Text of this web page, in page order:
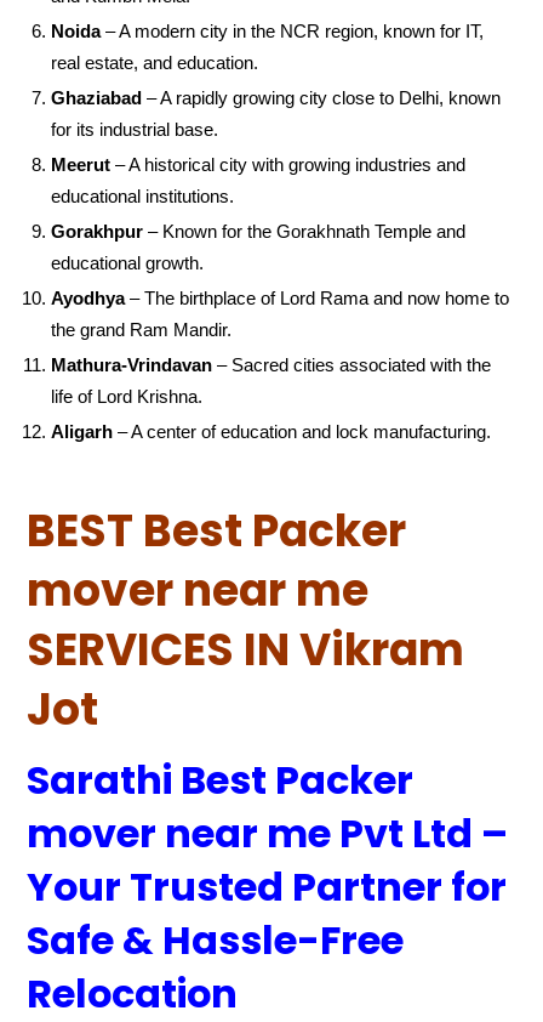
Noida– A modern city in the NCR region, known for IT,
real estate, and education.
Ghaziabad – A rapidly growing city close to Delhi, known
for its industrial base.
Meerut – A historical city with growing industries and
educational institutions.
Gorakhpur – Known for the Gorakhnath Temple and
educational growth.
Ayodhya– The birthplace of Lord Rama and now home to
the grand Ram Mandir.
Mathura-Vrindavan – Sacred cities associated with the
life of Lord Krishna.
Aligarh – A center of education and lock manufacturing.
BEST Best Packer
mover near me
SERVICES IN Vikram
Jot
Sarathi Best Packer
mover near me Pvt Ltd –
Your Trusted Partner for
Safe & Hassle-Free
Relocation